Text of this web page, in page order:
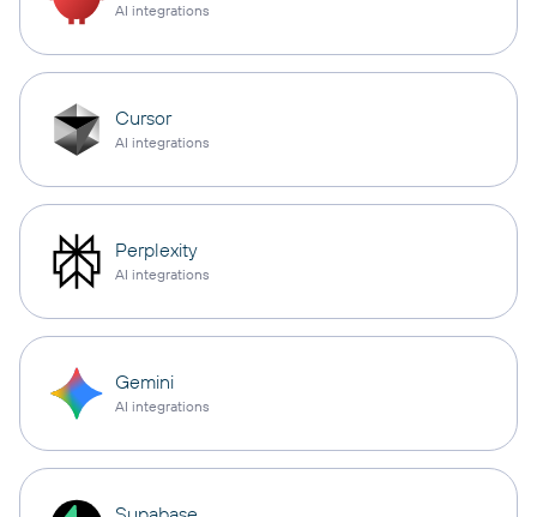
AI integrations
Cursor
AI integrations
Perplexity
AI integrations
Gemini
AI integrations